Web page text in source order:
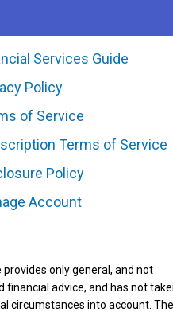
Services Guide
Policy
of Service
Terms of Service
Policy
Account
provides only general, and not
financial advice, and has not
circumstances into account. The